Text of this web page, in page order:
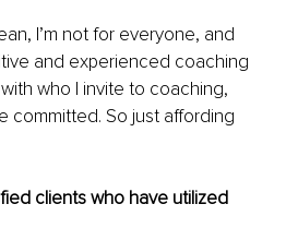
I’m not for everyone, and
and experienced coaching
who I invite to coaching,
committed. So just affording
clients who have utilized